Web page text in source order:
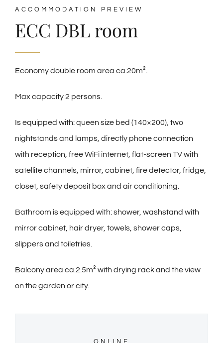
ACCOMMODATION PREVIEW
ECC DBL room
Economy double room area ca.20m².
Max capacity 2 persons.
Is equipped with: queen size bed (140×200), two
nightstands and lamps, directly phone connection
with reception, free WiFi internet, flat-screen TV with
satellite channels, mirror, cabinet, fire detector, fridge,
closet, safety deposit box and air conditioning.
Bathroom is equipped with: shower, washstand with
mirror cabinet, hair dryer, towels, shower caps,
slippers and toiletries.
Balcony area ca.2.5m² with drying rack and the view
on the garden or city.